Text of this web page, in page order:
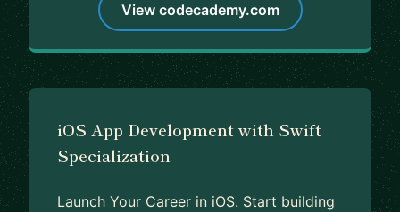
View codecademy.com
iOS App Development with Swift
Specialization
Launch Your Career in iOS. Start building